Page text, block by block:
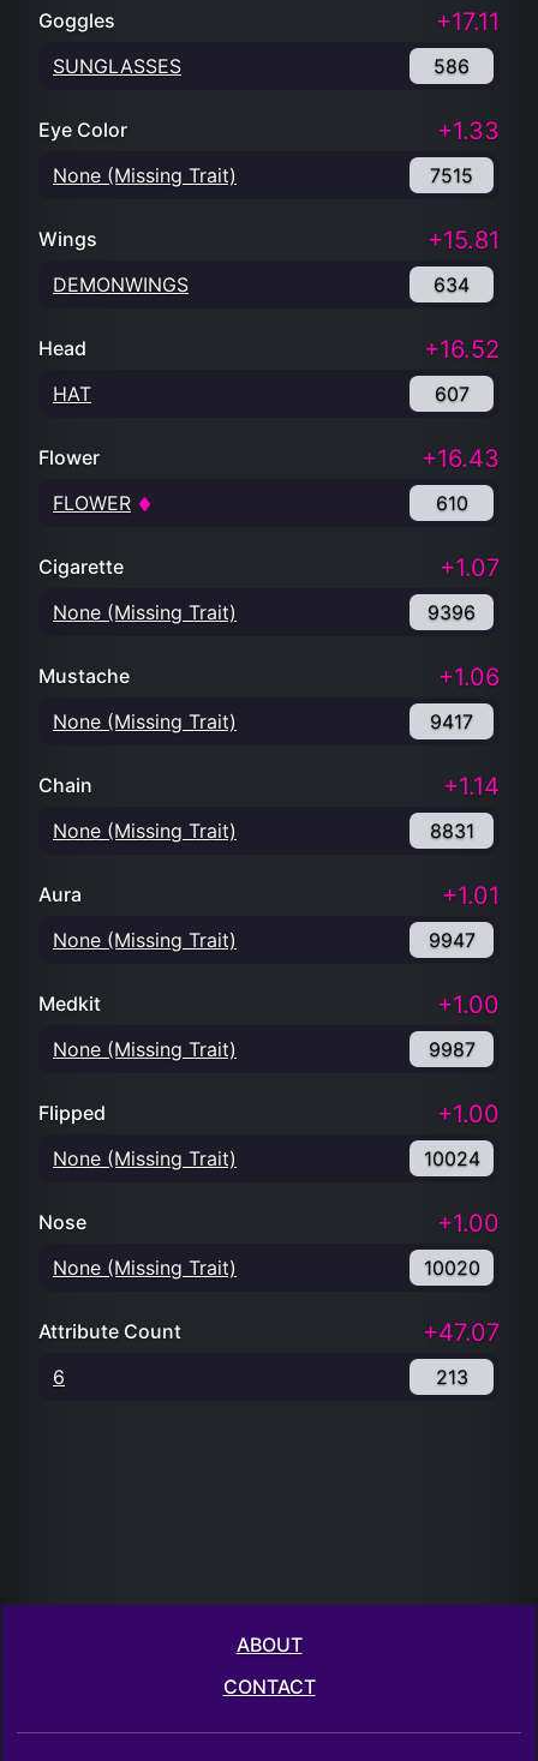
Goggles +17.11
SUNGLASSES 586
Eye Color +1.33
None (Missing Trait) 7515
Wings +15.81
DEMONWINGS 634
Head +16.52
HAT 607
Flower +16.43
FLOWER 610
Cigarette +1.07
None (Missing Trait) 9396
Mustache +1.06
None (Missing Trait) 9417
Chain +1.14
None (Missing Trait) 8831
Aura +1.01
None (Missing Trait) 9947
Medkit +1.00
None (Missing Trait) 9987
Flipped +1.00
None (Missing Trait) 10024
Nose +1.00
None (Missing Trait) 10020
Attribute Count +47.07
6 213
ABOUT
CONTACT